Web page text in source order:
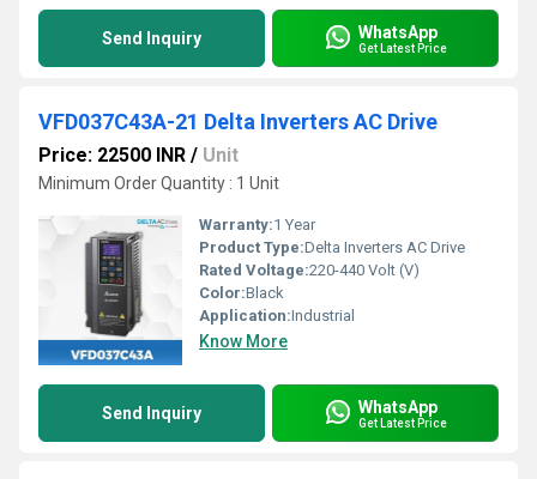
Send Inquiry WhatsApp
Get Latest Price
VFD037C43A-21 Delta Inverters AC Drive
Price: 22500 INR / Unit
Minimum Order Quantity : 1 Unit
Warranty:1 Year
Product Type:Delta Inverters AC Drive
Rated Voltage:220-440 Volt (V)
Color:Black
Application:Industrial
Know More
Send Inquiry WhatsApp
Get Latest Price